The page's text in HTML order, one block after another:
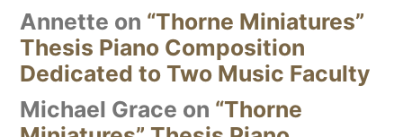
Annette on “Thorne Miniatures”
Thesis Piano Composition
Dedicated to Two Music Faculty
Michael Grace on “Thorne